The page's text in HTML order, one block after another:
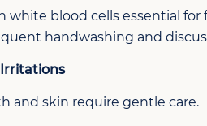
white blood cells essential
handwashing and
and skin require gentle care.